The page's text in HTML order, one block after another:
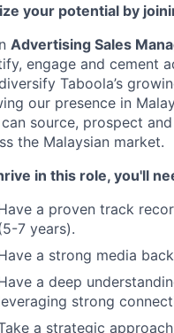
your potential by
Advertising Sales
engage and cement
Taboola’s
our presence in
source, prospect
the Malaysian market.
in this role, you'll
a proven track
7 years).
a strong media
a deep
strong
a strategic